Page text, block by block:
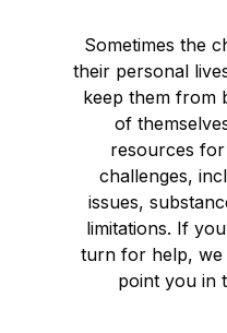
Sometimes the
their personal
keep them from
of
resources
challenges,
issues,
limitations. If
turn for help,
point you in